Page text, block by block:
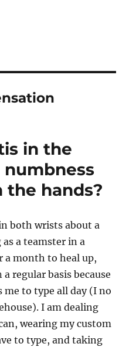
in the
hands?
both wrists about a
a teamster in a
a month to heal up,
regular basis because
to type all day (I no
I am dealing
wearing my custom
to type, and taking